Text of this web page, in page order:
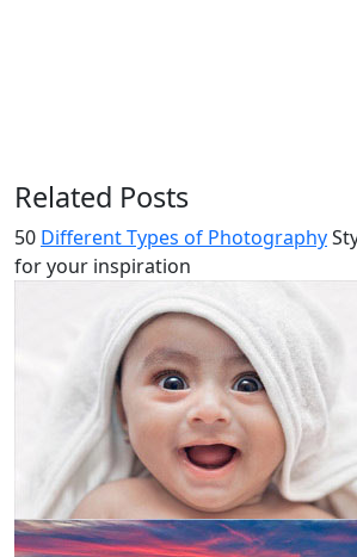
Related Posts
50 Different Types of Photography
for your inspiration